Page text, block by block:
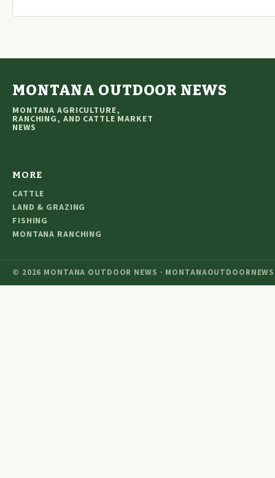
MONTANA OUTDOOR NEWS
MONTANA AGRICULTURE,
RANCHING, AND CATTLE MARKET
NEWS
MORE
CATTLE
LAND & GRAZING
FISHING
MONTANA RANCHING
© 2026 MONTANA OUTDOOR NEWS ·